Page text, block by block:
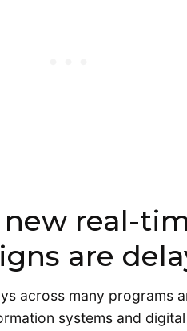
new real-
are
across many programs
systems and